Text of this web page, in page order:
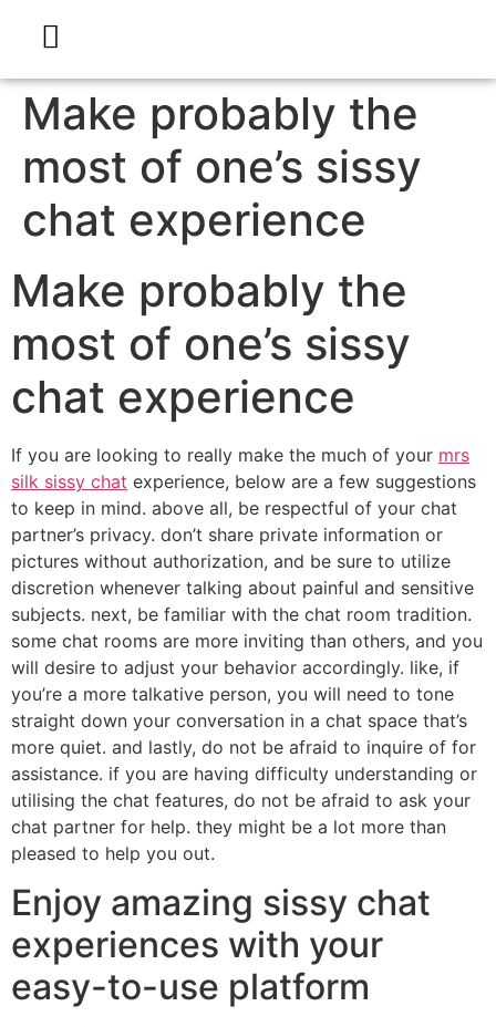
Make probably the
most of one’s sissy
chat experience
Make probably the
most of one’s sissy
chat experience
If you are looking to really make the much of your mrs
silk sissy chat experience, below are a few suggestions
to keep in mind. above all, be respectful of your chat
partner’s privacy. don’t share private information or
pictures without authorization, and be sure to utilize
discretion whenever talking about painful and sensitive
subjects. next, be familiar with the chat room tradition.
some chat rooms are more inviting than others, and you
will desire to adjust your behavior accordingly. like, if
you’re a more talkative person, you will need to tone
straight down your conversation in a chat space that’s
more quiet. and lastly, do not be afraid to inquire of for
assistance. if you are having difficulty understanding or
utilising the chat features, do not be afraid to ask your
chat partner for help. they might be a lot more than
pleased to help you out.
Enjoy amazing sissy chat
experiences with your
easy-to-use platform